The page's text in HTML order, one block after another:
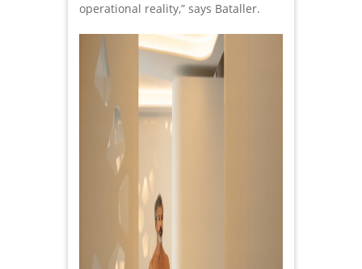
operational reality,” says Bataller.